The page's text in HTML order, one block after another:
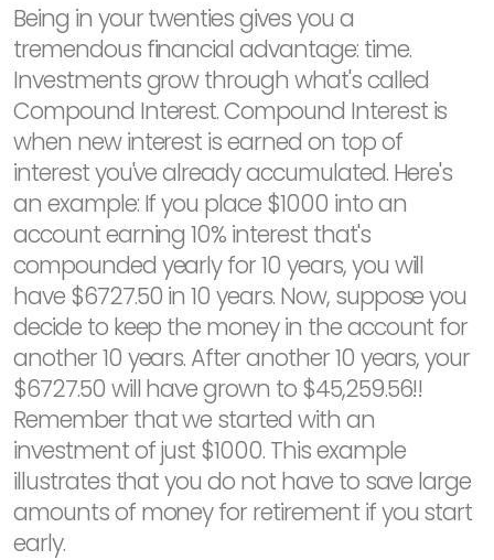
Being in your twenties gives you a
tremendous financial advantage: time.
Investments grow through what's called
Compound Interest. Compound Interest is
when new interest is earned on top of
interest you've already accumulated. Here's
an example: If you place $1000 into an
account earning 10% interest that's
compounded yearly for 10 years, you will
have $6727.50 in 10 years. Now, suppose you
decide to keep the money in the account for
another 10 years. After another 10 years, your
$6727.50 will have grown to $45,259.56!!
Remember that we started with an
investment of just $1000. This example
illustrates that you do not have to save large
amounts of money for retirement if you start
early.